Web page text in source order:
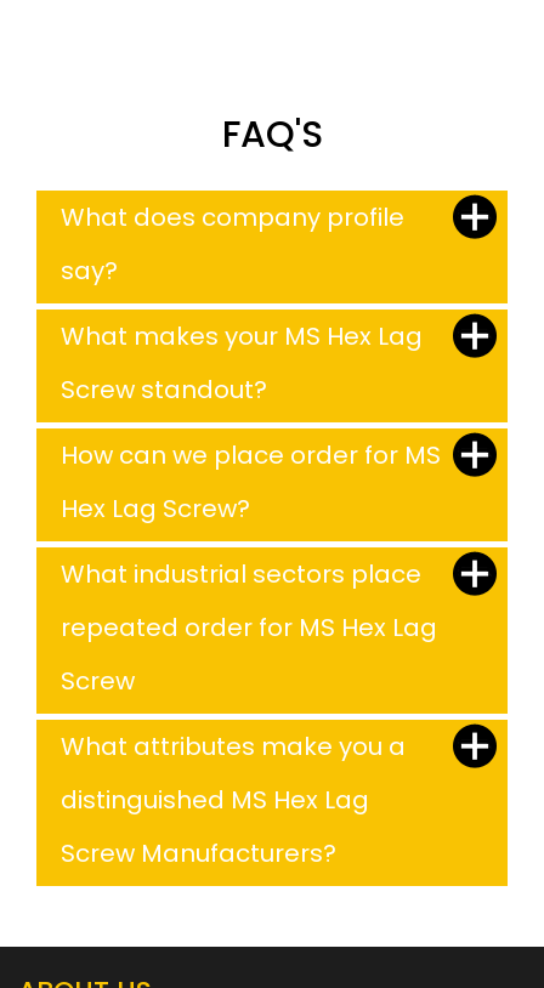
FAQ'S
What does company profile
say?
What makes your MS Hex Lag
Screw standout?
How can we place order for MS
Hex Lag Screw?
What industrial sectors place
repeated order for MS Hex Lag
Screw
What attributes make you a
distinguished MS Hex Lag
Screw Manufacturers?